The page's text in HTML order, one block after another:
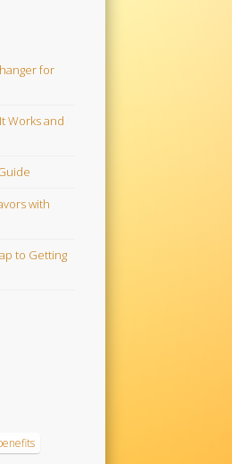
for
Works and
with
to Getting